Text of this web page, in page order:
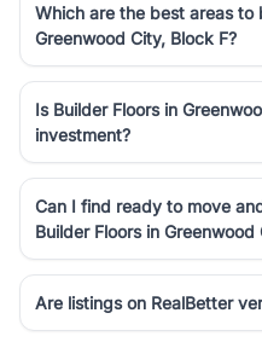
Which are the best areas to
Greenwood City, Block F?
Is Builder Floors in
investment?
Can I find ready to move
Builder Floors in Greenwood
Are listings on RealBetter